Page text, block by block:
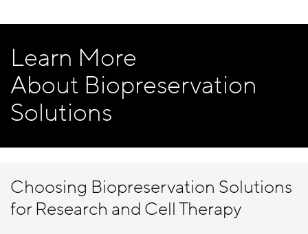
Learn More
About Biopreservation
Solutions
Choosing Biopreservation Solutions
for Research and Cell Therapy